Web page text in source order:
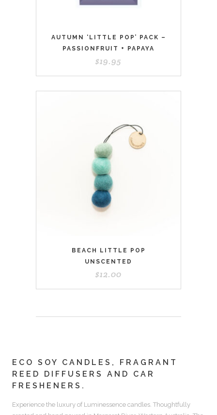
AUTUMN ‘LITTLE POP’ PACK –
PASSIONFRUIT + PAPAYA
$19.95
BEACH LITTLE POP
UNSCENTED
$12.00
ECO SOY CANDLES, FRAGRANT
REED DIFFUSERS AND CAR
FRESHENERS.
Experience the luxury of Luminessence candles. Thoughtfully